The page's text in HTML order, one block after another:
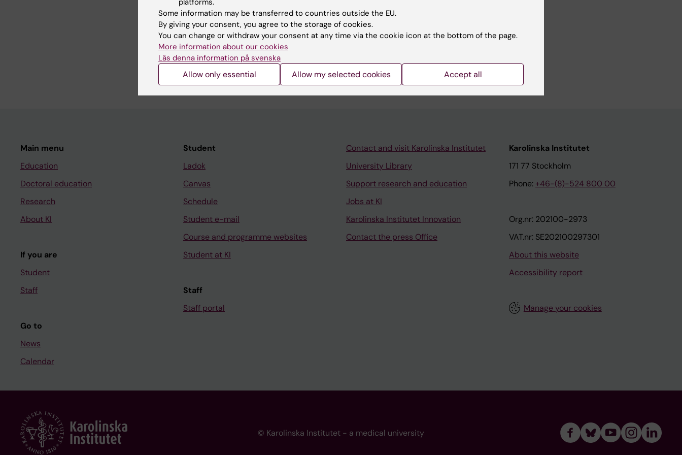
CONFERENCE PUBLICATION:GEBURTSHILFE UND FRAUENHEILKUNDE.
Predicting caesarean delivery in nulliparous women with a prolonged, low-risk
pregnancy – machine-learning approaches using Swedish population-based Health
Registers
Schmauder S; Sandström A; Boman M; Martin C; Stephansson O
Main menu
Education
Doctoral education
Research
About KI
If you are
Student
Staff
Go to
News
Calendar
Student
Ladok
Canvas
Schedule
Student e-mail
Course and programme websites
Student at KI
Staff
Staff portal
Contact and visit Karolinska Institutet
University Library
Support research and education
Jobs at KI
Karolinska Institutet Innovation
Contact the press Office
Karolinska Institutet
171 77 Stockholm
Phone: +46-(8)-524 800 00
Org.nr: 202100-2973
VAT.nr: SE202100297301
About this website
Accessibility report
Manage your cookies
© Karolinska Institutet - a medical university
Some information may be transferred to countries outside the EU.
By giving your consent, you agree to the storage of cookies.
You can change or withdraw your consent at any time via the cookie icon at the bottom of the page.
More information about our cookies
Läs denna information på svenska
Allow only essential Allow my selected cookies Accept all